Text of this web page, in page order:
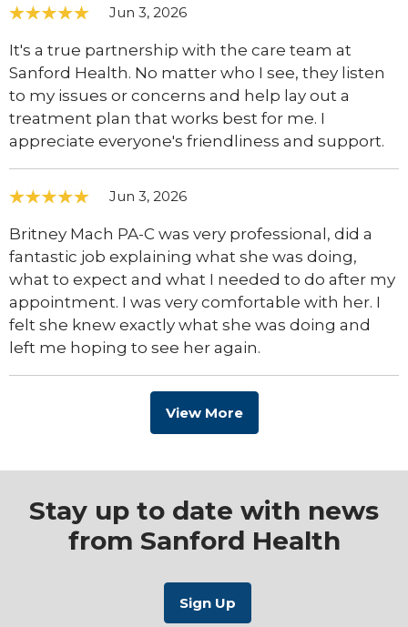
Jun 3, 2026
It's a true partnership with the care team at
Sanford Health. No matter who I see, they listen
to my issues or concerns and help lay out a
treatment plan that works best for me. I
appreciate everyone's friendliness and support.
Jun 3, 2026
Britney Mach PA-C was very professional, did a
fantastic job explaining what she was doing,
what to expect and what I needed to do after my
appointment. I was very comfortable with her. I
felt she knew exactly what she was doing and
left me hoping to see her again.
View More
Stay up to date with news
from Sanford Health